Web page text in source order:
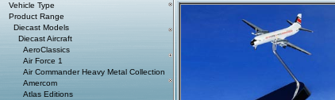
Vehicle Type
Product Range
Diecast Models
Diecast Aircraft
AeroClassics
Air Force 1
Air Commander Heavy Metal Collection
Amercom
Atlas Editions